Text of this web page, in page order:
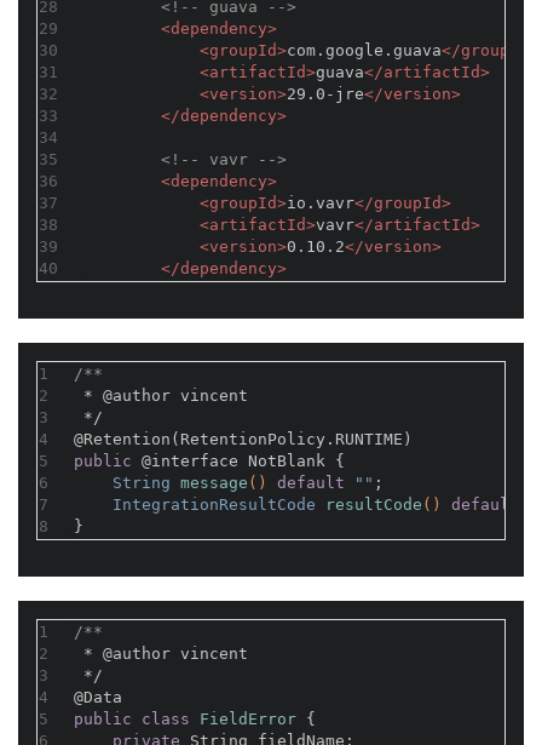
28
29
30
31
32
33
34
35
36
37
38
39
40
<!-- guava -->
<dependency>
<groupId>com.google.guava</groupId
<artifactId>guava</artifactId>
<version>29.0-jre</version>
</dependency>
<!-- vavr -->
<dependency>
<groupId>io.vavr</groupId>
<artifactId>vavr</artifactId>
<version>0.10.2</version>
</dependency>
1
2
3
4
5
6
7
8
/**
* @author vincent
*/
@Retention(RetentionPolicy.RUNTIME)
public @interface NotBlank {
String message () default "" ;
IntegrationResultCode
resultCode () default
}
1
2
3
4
5
6
/**
* @author vincent
*/
@Data
public
class FieldError {
private String fieldName;